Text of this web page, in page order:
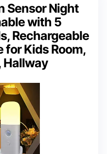
Sensor Night
with 5
Rechargeable
for Kids Room,
Hallway